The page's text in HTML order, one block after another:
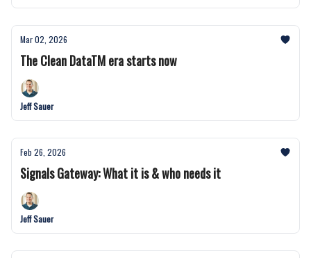
Mar 02, 2026
The Clean DataTM era starts now
Jeff Sauer
Feb 26, 2026
Signals Gateway: What it is & who needs it
Jeff Sauer